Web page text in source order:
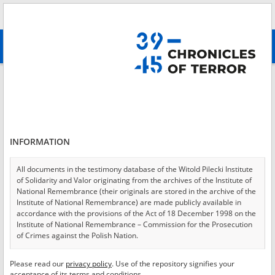
advanced search
Login *
Password*
* Required fields are marked with an asterisk.
INFORMATION
All documents in the testimony database of the Witold Pilecki Institute
of Solidarity and Valor originating from the archives of the Institute of
National Remembrance (their originals are stored in the archive of the
Institute of National Remembrance) are made publicly available in
accordance with the provisions of the Act of 18 December 1998 on the
Institute of National Remembrance – Commission for the Prosecution
of Crimes against the Polish Nation.
USA – the digital copies of which have been transferred in favor of the
Please read our privacy policy. Use of the repository signifies your